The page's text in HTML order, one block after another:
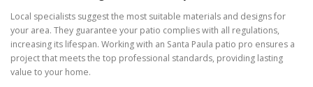
Local specialists suggest the most suitable materials and designs for
your area. They guarantee your patio complies with all regulations,
increasing its lifespan. Working with an Santa Paula patio pro ensures a
project that meets the top professional standards, providing lasting
value to your home.